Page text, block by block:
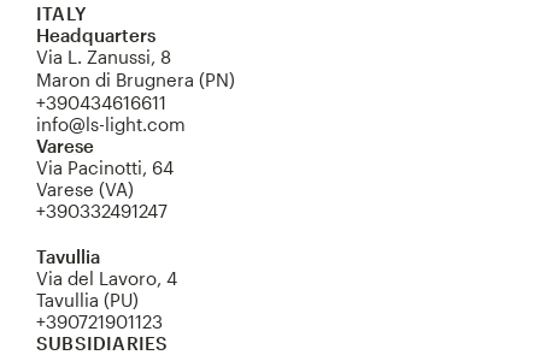
ITALY
Headquarters
Via L. Zanussi, 8
Maron di Brugnera (PN)
+390434616611
info@ls-light.com
Varese
Via Pacinotti, 64
Varese (VA)
+390332491247
Tavullia
Via del Lavoro, 4
Tavullia (PU)
+390721901123
SUBSIDIARIES